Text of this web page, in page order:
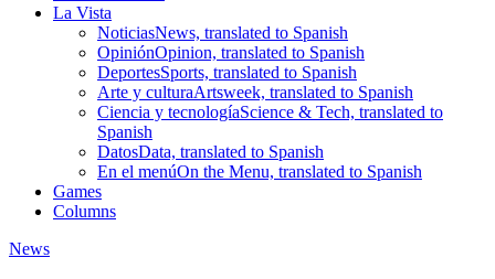
La Vista
NoticiasNews, translated to Spanish
OpiniónOpinion, translated to Spanish
DeportesSports, translated to Spanish
Arte y culturaArtsweek, translated to Spanish
Ciencia y tecnologíaScience & Tech, translated to
Spanish
DatosData, translated to Spanish
En el menúOn the Menu, translated to Spanish
Games
Columns
News